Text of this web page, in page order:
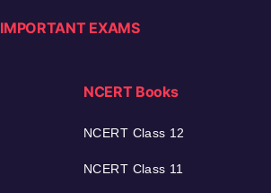
IMPORTANT EXAMS
NCERT Books
NCERT Class 12
NCERT Class 11